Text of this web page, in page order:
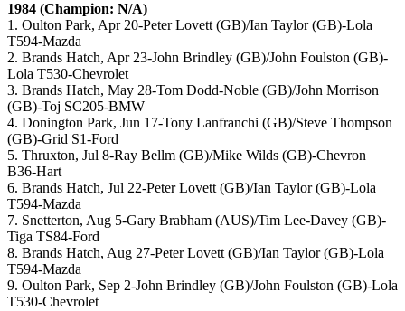
1984 (Champion: N/A)
1. Oulton Park, Apr 20-Peter Lovett (GB)/Ian Taylor (GB)-Lola
T594-Mazda
2. Brands Hatch, Apr 23-John Brindley (GB)/John Foulston (GB)-
Lola T530-Chevrolet
3. Brands Hatch, May 28-Tom Dodd-Noble (GB)/John Morrison
(GB)-Toj SC205-BMW
4. Donington Park, Jun 17-Tony Lanfranchi (GB)/Steve Thompson
(GB)-Grid S1-Ford
5. Thruxton, Jul 8-Ray Bellm (GB)/Mike Wilds (GB)-Chevron
B36-Hart
6. Brands Hatch, Jul 22-Peter Lovett (GB)/Ian Taylor (GB)-Lola
T594-Mazda
7. Snetterton, Aug 5-Gary Brabham (AUS)/Tim Lee-Davey (GB)-
Tiga TS84-Ford
8. Brands Hatch, Aug 27-Peter Lovett (GB)/Ian Taylor (GB)-Lola
T594-Mazda
9. Oulton Park, Sep 2-John Brindley (GB)/John Foulston (GB)-Lola
T530-Chevrolet